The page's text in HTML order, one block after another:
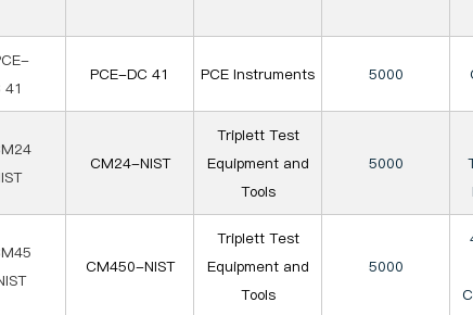
PCE-DC 41 PCE Instruments 5000
CM24-NIST
Triplett Test
Equipment and
Tools
5000
CM450-NIST
Triplett Test
Equipment and
Tools
5000